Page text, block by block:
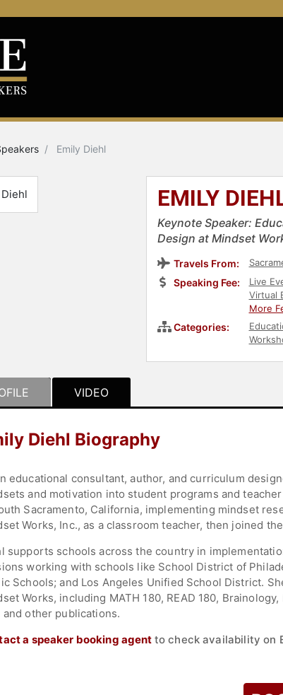
Emily Diehl
EMILY
Keynote Speaker:
Design at Mindset
Travels From:
Speaking Fee:
Live
Virtual
More
Categories:
VIDEO
Diehl Biography
educational consultant, author, and curriculum
and motivation into student programs and
Sacramento, California, implementing mindset
Works, Inc., as a classroom teacher, then joined
supports schools across the country in
working with schools like School District of
Schools; and Los Angeles Unified School District.
Works, including MATH 180, READ 180,
and other publications.
a speaker booking agent to check availability on